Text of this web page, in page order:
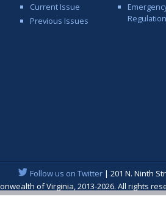
Current Issue
Previous Issues
Follow us on Twitter| 201 N. Ninth
of Virginia, 2013-2026. All rights